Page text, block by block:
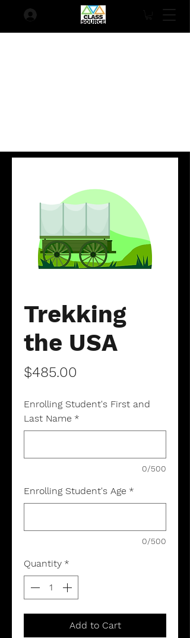
Trekking
the USA
$485.00
Enrolling Student's First and
Last Name *
0/500
Enrolling Student's Age *
0/500
Quantity *
Add to Cart